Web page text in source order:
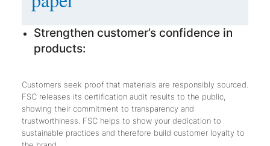
Strengthen customer’s confidence in
products:
Customers seek proof that materials are responsibly sourced.
FSC releases its certification audit results to the public,
showing their commitment to transparency and
trustworthiness. FSC helps to show your dedication to
sustainable practices and therefore build customer loyalty to